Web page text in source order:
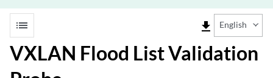
list file_download English
VXLAN Flood List Validation